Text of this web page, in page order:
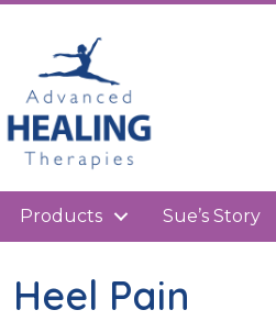
Products Sue’s Story
Heel Pain